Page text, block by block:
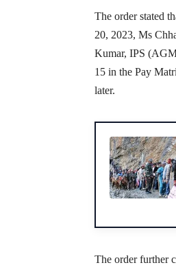
The order stated
20, 2023, Ms
Kumar, IPS
15 in the Pay
later.
The order further